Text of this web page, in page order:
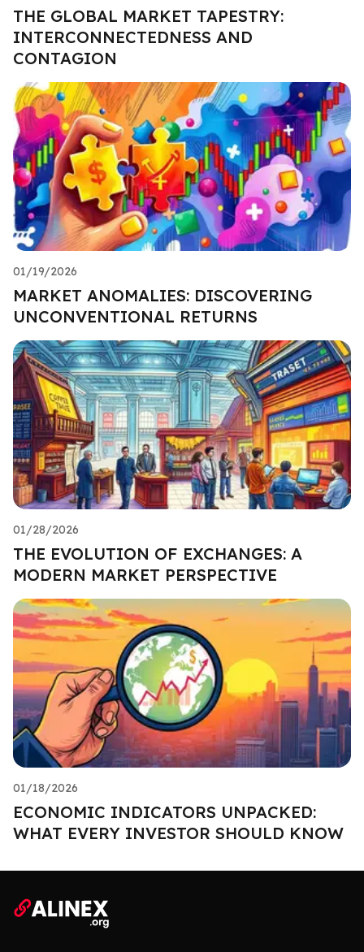
THE GLOBAL MARKET TAPESTRY:
INTERCONNECTEDNESS AND
CONTAGION
01/19/2026
MARKET ANOMALIES: DISCOVERING
UNCONVENTIONAL RETURNS
01/28/2026
THE EVOLUTION OF EXCHANGES: A
MODERN MARKET PERSPECTIVE
01/18/2026
ECONOMIC INDICATORS UNPACKED:
WHAT EVERY INVESTOR SHOULD KNOW